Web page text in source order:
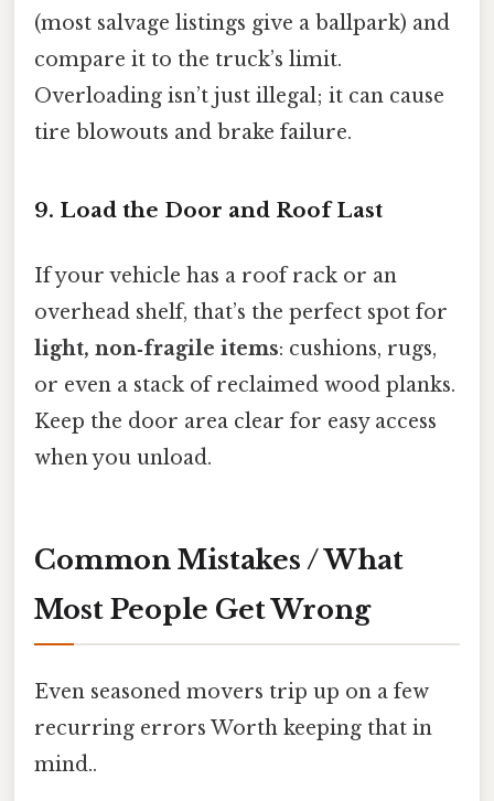
(most salvage listings give a ballpark) and
compare it to the truck’s limit.
Overloading isn’t just illegal; it can cause
tire blowouts and brake failure.
9. Load the Door and Roof Last
If your vehicle has a roof rack or an
overhead shelf, that’s the perfect spot for
light, non‑fragile items: cushions, rugs,
or even a stack of reclaimed wood planks.
Keep the door area clear for easy access
when you unload.
Common Mistakes / What
Most People Get Wrong
Even seasoned movers trip up on a few
recurring errors Worth keeping that in
mind..